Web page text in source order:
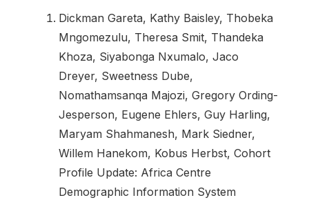
Dickman Gareta, Kathy Baisley, Thobeka
Mngomezulu, Theresa Smit, Thandeka
Khoza, Siyabonga Nxumalo, Jaco
Dreyer, Sweetness Dube,
Nomathamsanqa Majozi, Gregory Ording-
Jesperson, Eugene Ehlers, Guy Harling,
Maryam Shahmanesh, Mark Siedner,
Willem Hanekom, Kobus Herbst, Cohort
Profile Update: Africa Centre
Demographic Information System